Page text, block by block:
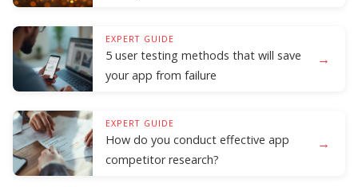
EXPERT GUIDE
5 user testing methods that will save
your app from failure
→
EXPERT GUIDE
How do you conduct effective app
competitor research?
→